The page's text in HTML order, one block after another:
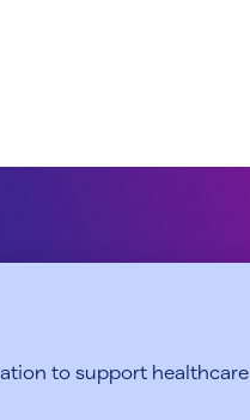
to support healthcare